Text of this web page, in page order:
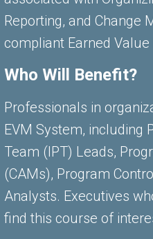
Reporting, and Change
compliant Earned
Who Will Benefit?
Professionals in
EVM System, including
Team (IPT) Leads,
(CAMs), Program
Analysts. Executives
find this course of